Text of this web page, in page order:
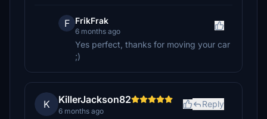
F FrikFrak
6 months ago
Yes perfect, thanks for moving your car
;)
K KillerJackson82
6 months ago
Reply